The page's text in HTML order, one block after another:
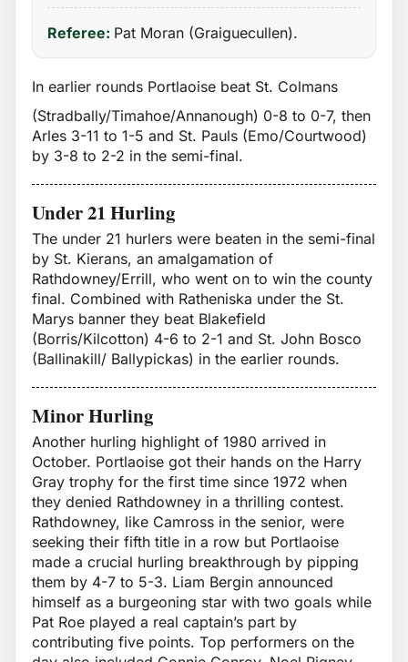
Referee: Pat Moran (Graiguecullen).
In earlier rounds Portlaoise beat St. Colmans
(Stradbally/Timahoe/Annanough) 0-8 to 0-7, then
Arles 3-11 to 1-5 and St. Pauls (Emo/Courtwood)
by 3-8 to 2-2 in the semi-final.
Under 21 Hurling
The under 21 hurlers were beaten in the semi-final
by St. Kierans, an amalgamation of
Rathdowney/Errill, who went on to win the county
final. Combined with Ratheniska under the St.
Marys banner they beat Blakefield
(Borris/Kilcotton) 4-6 to 2-1 and St. John Bosco
(Ballinakill/ Ballypickas) in the earlier rounds.
Minor Hurling
Another hurling highlight of 1980 arrived in
October. Portlaoise got their hands on the Harry
Gray trophy for the first time since 1972 when
they denied Rathdowney in a thrilling contest.
Rathdowney, like Camross in the senior, were
seeking their fifth title in a row but Portlaoise
made a crucial hurling breakthrough by pipping
them by 4-7 to 5-3. Liam Bergin announced
himself as a burgeoning star with two goals while
Pat Roe played a real captain’s part by
contributing five points. Top performers on the